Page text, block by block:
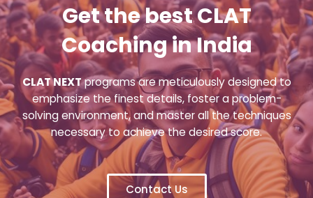
Get the best CLAT
Coaching in India
CLAT NEXTprograms are meticulously designed to
emphasize the finest details, foster a problem-
solving environment, and master all the techniques
necessary to achieve the desired score.
Contact Us